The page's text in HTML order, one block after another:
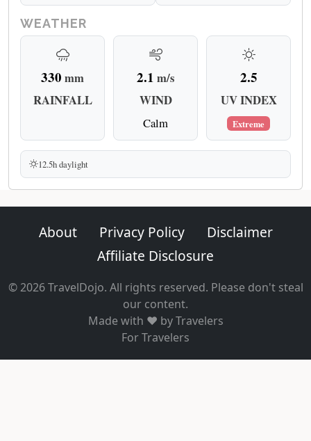
WEATHER
330 mm
RAINFALL
2.1 m/s
WIND
Calm
2.5
UV INDEX
Extreme
12.5h daylight
About Privacy Policy
Disclaimer
Affiliate Disclosure
© 2026 TravelDojo. All rights reserved. Please don't steal
our content.
Made with ❤️ by Travelers
For Travelers